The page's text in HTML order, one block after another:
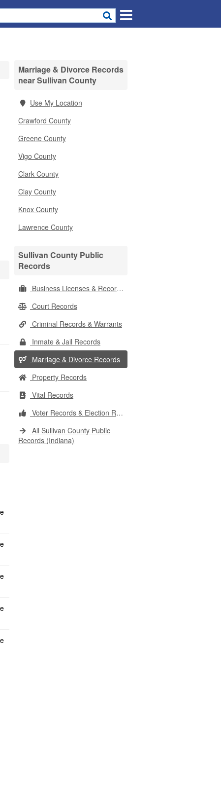
Marriage & Divorce Records
near Sullivan County
Use My Location
Crawford County
Greene County
Vigo County
Clark County
Clay County
Knox County
Lawrence County
Sullivan County Public
Records
Business Licenses & Records
Court Records
Criminal Records & Warrants
Inmate & Jail Records
Marriage & Divorce Records
Property Records
Vital Records
Voter Records & Election Results
All Sullivan County Public
Records (Indiana)